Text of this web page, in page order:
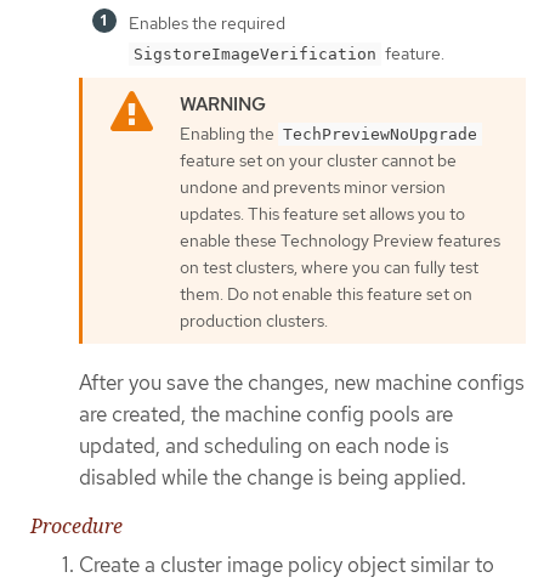
Enables the required
SigstoreImageVerification feature.
Enabling the TechPreviewNoUpgrade
feature set on your cluster cannot be
undone and prevents minor version
updates. This feature set allows you to
enable these Technology Preview features
on test clusters, where you can fully test
them. Do not enable this feature set on
production clusters.
After you save the changes, new machine configs
are created, the machine config pools are
updated, and scheduling on each node is
disabled while the change is being applied.
Procedure
Create a cluster image policy object similar to